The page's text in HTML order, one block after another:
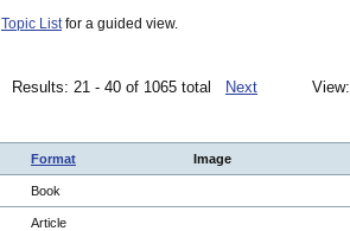
Topic Listfor a guided view.
Results: 21 - 40 of 1065 total Next View:
Format Image
Book
Article